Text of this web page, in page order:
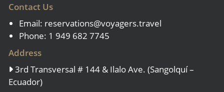
Contact Us
Email: reservations@voyagers.travel
Phone: 1 949 682 7745
Address
3rd Transversal # 144 & Ilalo Ave. (Sangolquí –
Ecuador)